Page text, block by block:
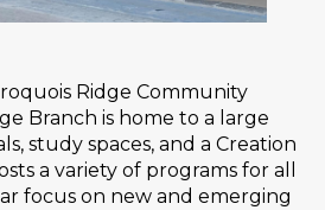
Ridge Community
Branch is home to a large
study spaces, and a Creation
a variety of programs for all
focus on new and emerging